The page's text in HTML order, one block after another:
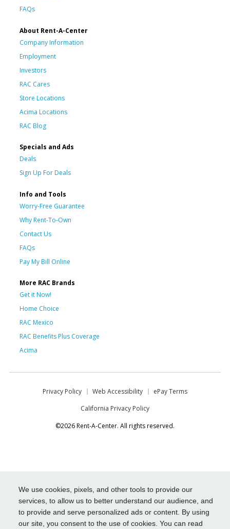
We use cookies, pixels, and other tools to provide our
services, to allow us to better understand our audience, and
to provide and serve personalized ads or content. By using
our site, you consent to the use of cookies. You can read
FAQs
About Rent-A-Center
Company Information
Employment
Investors
RAC Cares
Store Locations
Acima Locations
RAC Blog
Specials and Ads
Deals
Sign Up For Deals
Info and Tools
Worry-Free Guarantee
Why Rent-To-Own
Contact Us
FAQs
Pay My Bill Online
More RAC Brands
Get it Now!
Home Choice
RAC Mexico
RAC Benefits Plus Coverage
Acima
Privacy Policy Web Accessibility
ePay Terms
California Privacy Policy
©2026 Rent-A-Center. All rights reserved.